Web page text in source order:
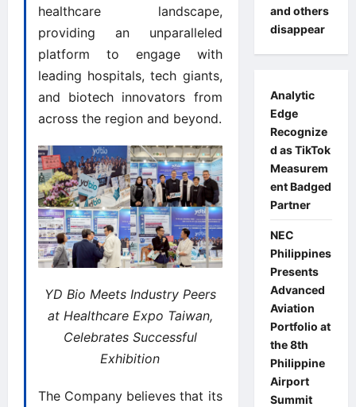
healthcare landscape,
providing an unparalleled
platform to engage with
leading hospitals, tech giants,
and biotech innovators from
across the region and beyond.
YD Bio Meets Industry Peers
at Healthcare Expo Taiwan,
Celebrates Successful
Exhibition
The Company believes that its
and others
disappear
Analytic
Edge
Recognize
d as TikTok
Measurem
ent Badged
Partner
NEC
Philippines
Presents
Advanced
Aviation
Portfolio at
the 8th
Philippine
Airport
Summit